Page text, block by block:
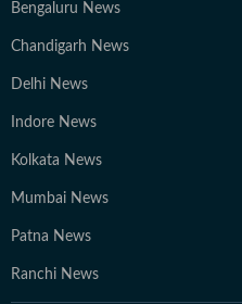
Bengaluru News
Chandigarh News
Delhi News
Indore News
Kolkata News
Mumbai News
Patna News
Ranchi News